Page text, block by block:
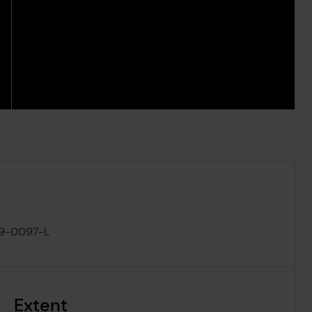
0097-L
Extent